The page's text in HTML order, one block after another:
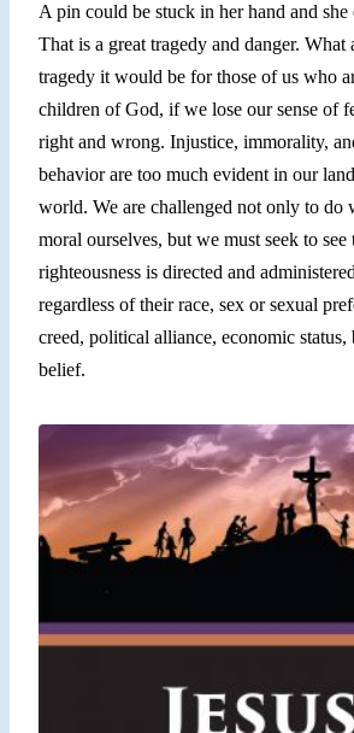
A pin could be stuck in her hand and
That is a great tragedy and danger. What
tragedy it would be for those of us who
children of God, if we lose our sense of
right and wrong. Injustice, immorality,
behavior are too much evident in our
world. We are challenged not only to do
moral ourselves, but we must seek to see
righteousness is directed and
regardless of their race, sex or sexual
creed, political alliance, economic
belief.